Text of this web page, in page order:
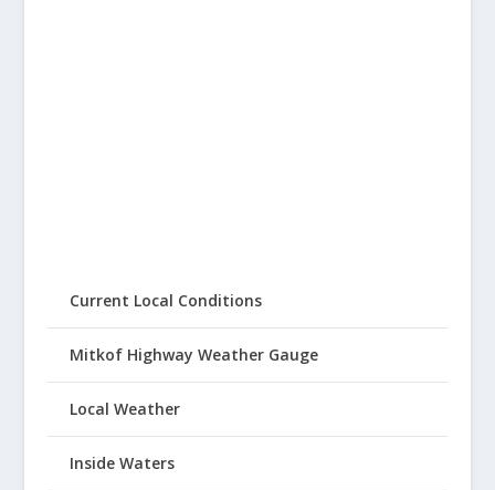
Current Local Conditions
Mitkof Highway Weather Gauge
Local Weather
Inside Waters